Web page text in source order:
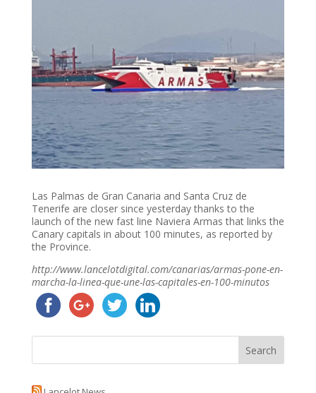
Las Palmas de Gran Canaria and Santa Cruz de
Tenerife are closer since yesterday thanks to the
launch of the new fast line Naviera Armas that links the
Canary capitals in about 100 minutes, as reported by
the Province.
http://www.lancelotdigital.com/canarias/armas-pone-en-
marcha-la-linea-que-une-las-capitales-en-100-minutos